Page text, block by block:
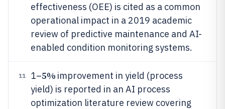
effectiveness (OEE) is cited as a common
operational impact in a 2019 academic
review of predictive maintenance and AI-
enabled condition monitoring systems.
11 1–5% improvement in yield (process
yield) is reported in an AI process
optimization literature review covering